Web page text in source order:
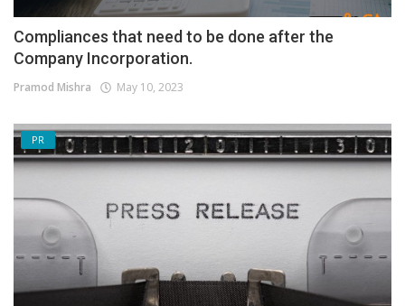
Compliances that need to be done after the
Company Incorporation.
Pramod Mishra May 10, 2023
PR